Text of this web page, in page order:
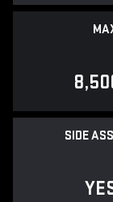
SIDE